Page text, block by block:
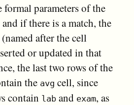
formal parameters of the
if there is a match, the
after the cell
or updated in that
the last two rows of the
the avg cell, since
contain lab and exam, as